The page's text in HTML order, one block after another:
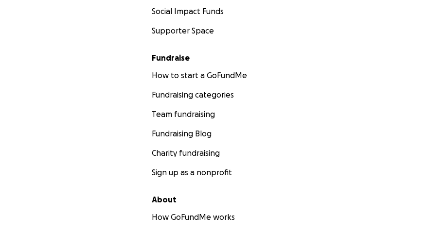
Social Impact Funds
Supporter Space
Fundraise
How to start a GoFundMe
Fundraising categories
Team fundraising
Fundraising Blog
Charity fundraising
Sign up as a nonprofit
About
How GoFundMe works